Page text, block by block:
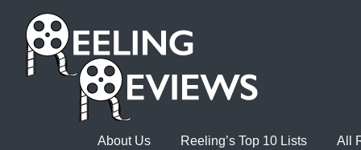
About Us Reeling’s Top 10 Lists All